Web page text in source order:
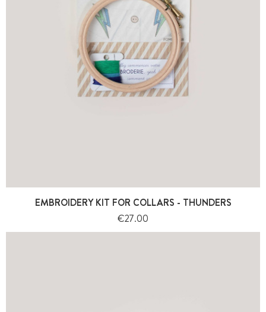
EMBROIDERY KIT FOR COLLARS - THUNDERS
Price
€27.00